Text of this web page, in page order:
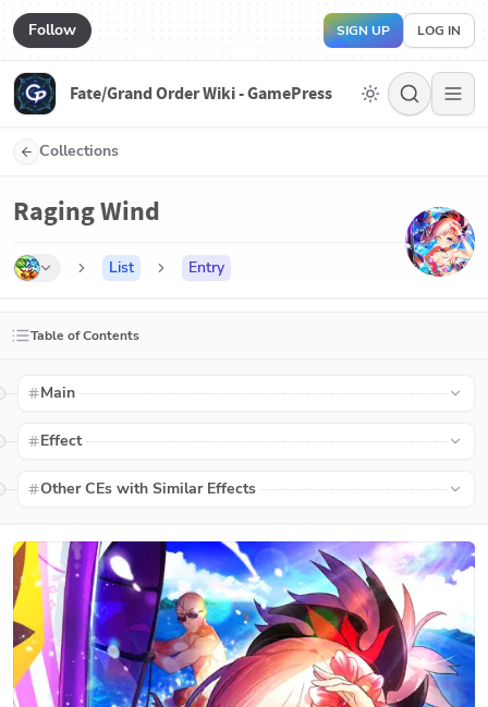
Follow SIGN UP LOG IN
Fate/Grand Order Wiki - GamePress
Collections
Raging Wind
List Entry
Table of Contents
Main
Effect
Other CEs with Similar Effects